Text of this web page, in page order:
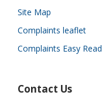
Site Map
Complaints leaflet
Complaints Easy Read
Contact Us